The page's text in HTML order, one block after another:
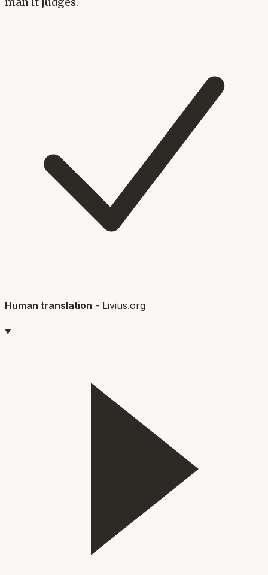
Human translation - Livius.org